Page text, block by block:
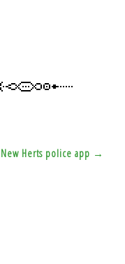
New Herts police app →